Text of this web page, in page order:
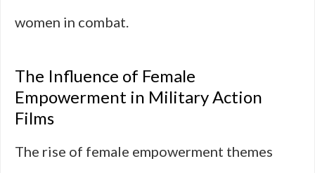
women in combat.
The Influence of Female
Empowerment in Military Action
Films
The rise of female empowerment themes